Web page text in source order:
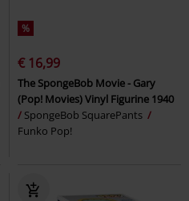
%
€ 16,99
The SpongeBob Movie - Gary
(Pop! Movies) Vinyl Figurine 1940
SpongeBob SquarePants
Funko Pop!